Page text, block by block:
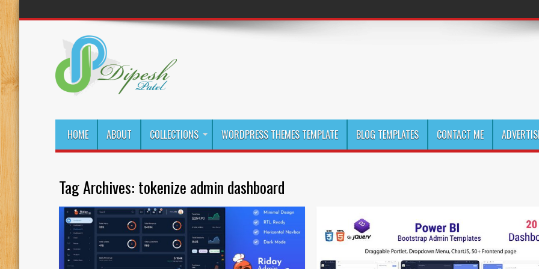
HOME ABOUT COLLECTIONS WORDPRESS THEMES TEMPLATE BLOG TEMPLATES CONTACT ME
Tag Archives: tokenize admin dashboard